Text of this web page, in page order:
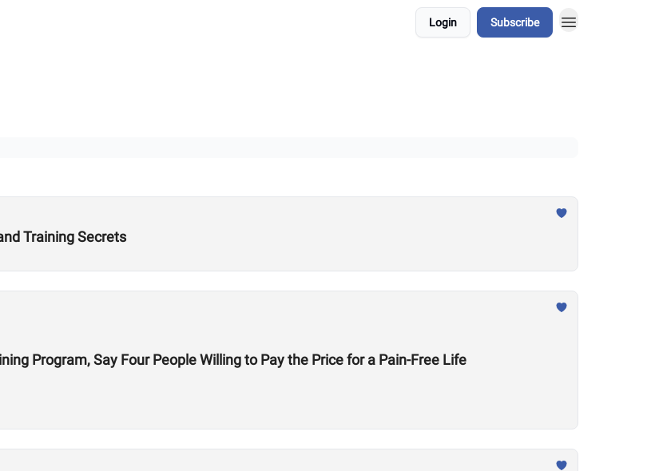
Login Subscribe
Training Secrets
Program, Say Four People Willing to Pay the Price for a Pain-Free Life